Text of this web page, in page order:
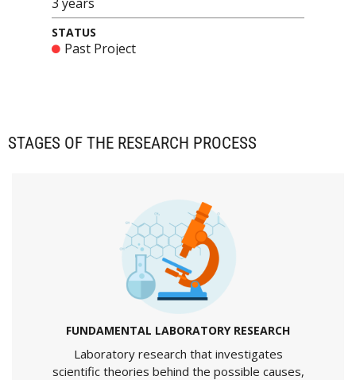
STATUS
Past Project
STAGES OF THE RESEARCH PROCESS
FUNDAMENTAL LABORATORY RESEARCH
Laboratory research that investigates
scientific theories behind the possible causes,